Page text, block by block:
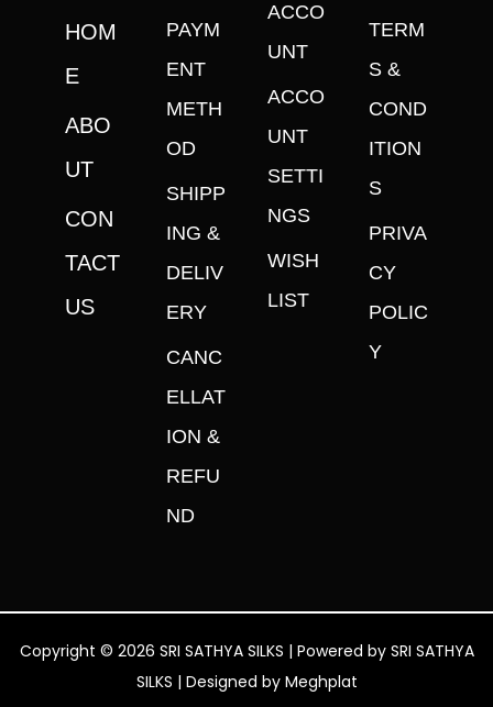
HOM
E
ABO
UT
CON
TACT
US
PAYM
ENT
METH
OD
SHIPP
ING &
DELIV
ERY
CANC
ELLAT
ION &
REFU
ND
ACCO
UNT
ACCO
UNT
SETTI
NGS
WISH
LIST
TERM
S &
COND
ITION
S
PRIVA
CY
POLIC
Y
Copyright © 2026 SRI SATHYA SILKS | Powered by SRI SATHYA
SILKS | Designed by Meghplat